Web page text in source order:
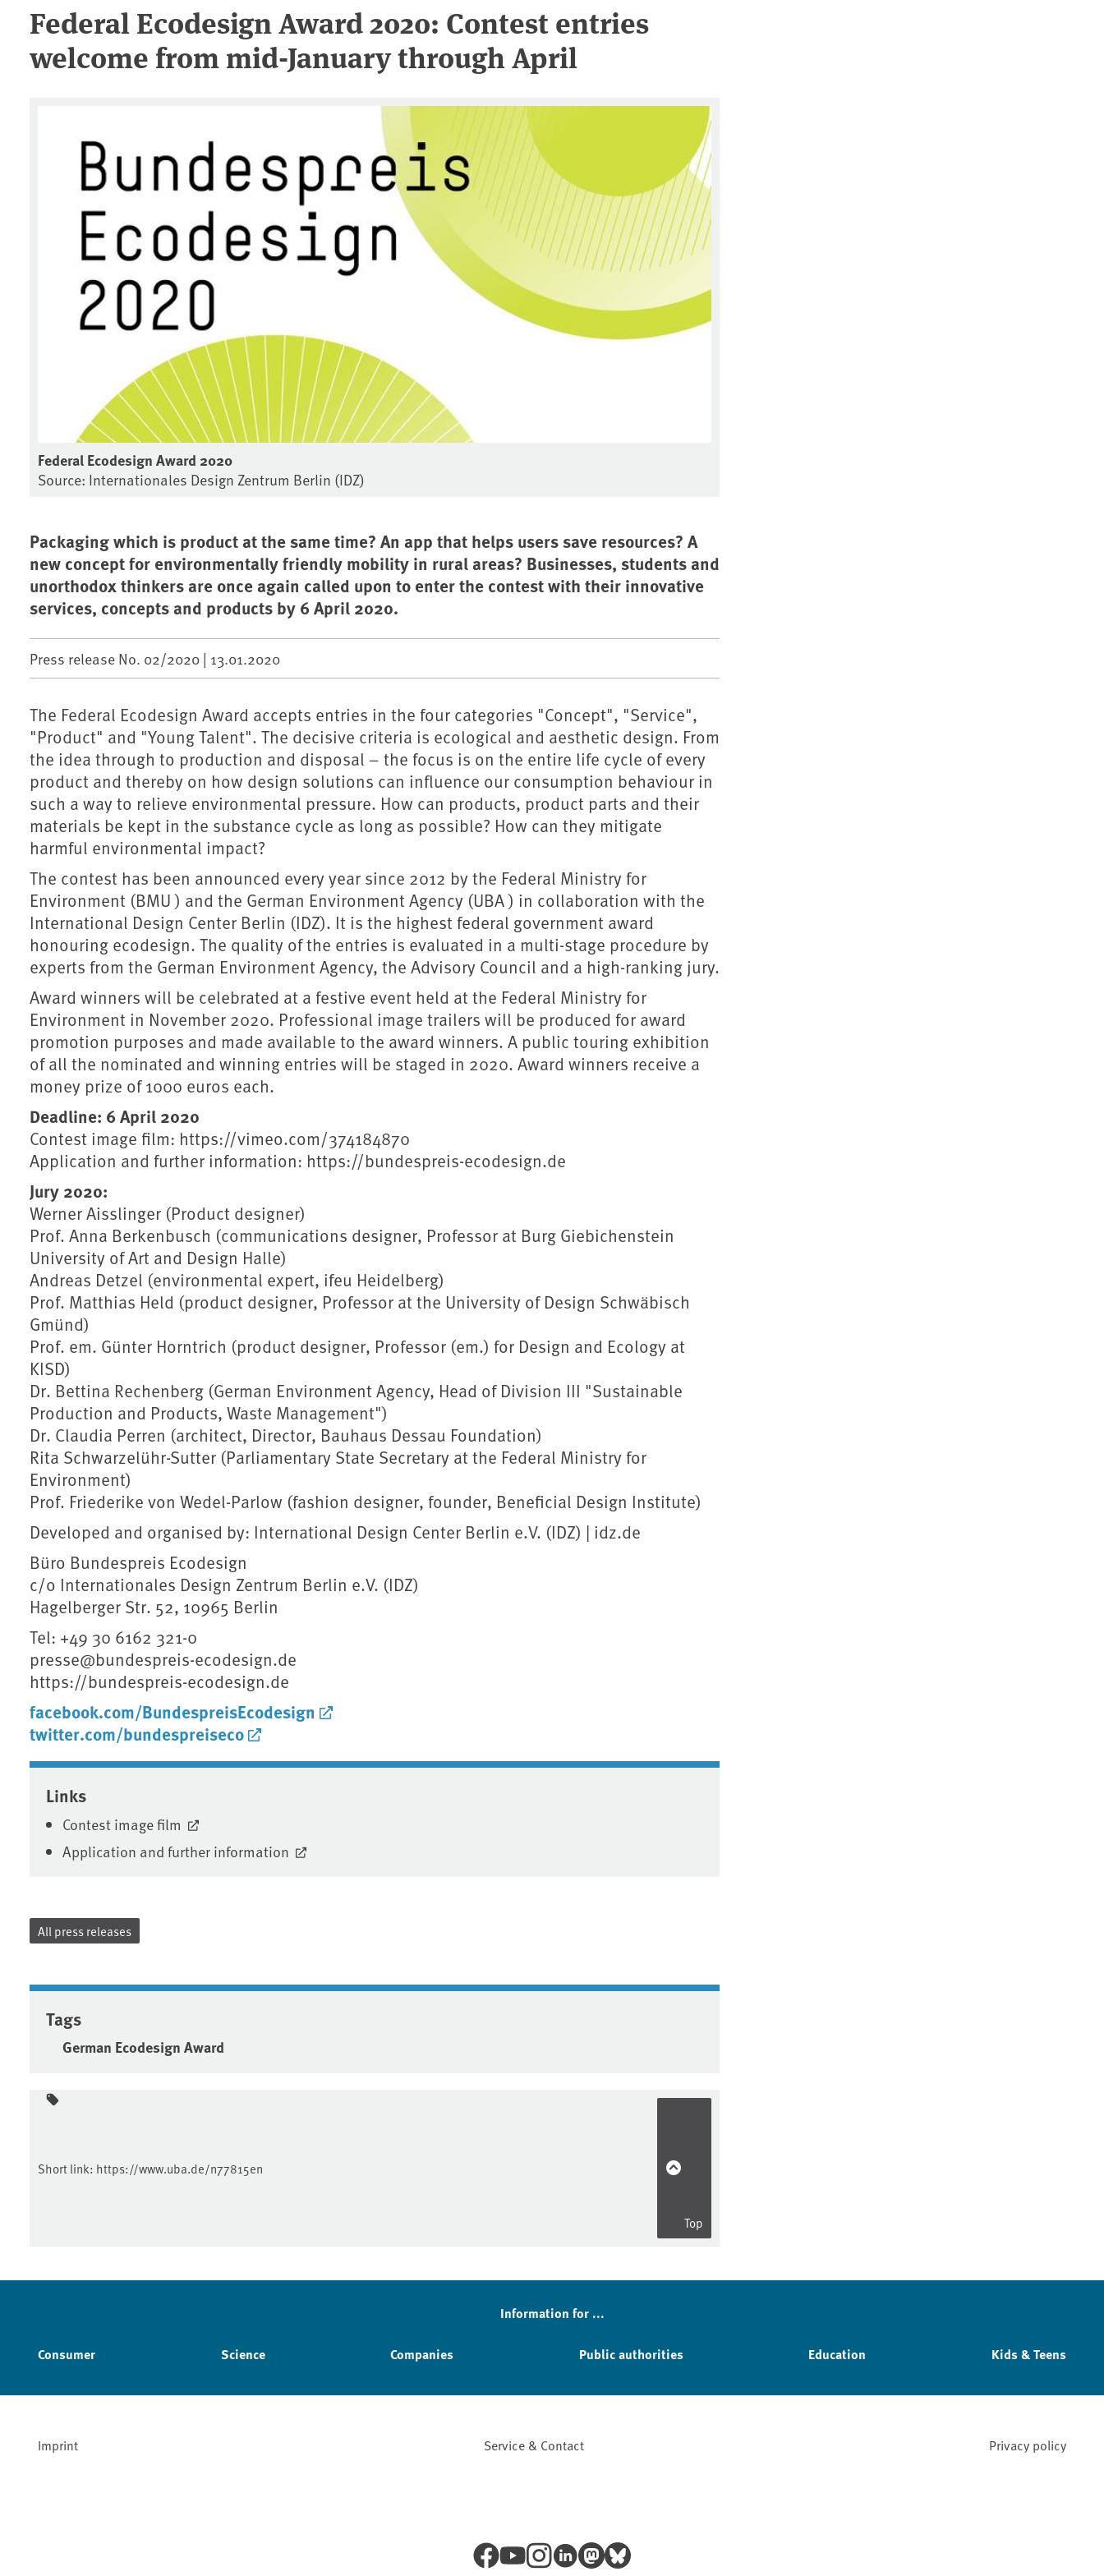
Federal Ecodesign Award 2020: Contest entries
welcome from mid-January through April
Federal Ecodesign Award 2020
Source: Internationales Design Zentrum Berlin (IDZ)
Packaging which is product at the same time? An app that helps users save resources? A
new concept for environmentally friendly mobility in rural areas? Businesses, students and
unorthodox thinkers are once again called upon to enter the contest with their innovative
services, concepts and products by 6 April 2020.
Press release No. 02/2020 | 13.01.2020
The Federal Ecodesign Award accepts entries in the four categories "Concept", "Service",
"Product" and "Young Talent". The decisive criteria is ecological and aesthetic design. From
the idea through to production and disposal – the focus is on the entire life cycle of every
product and thereby on how design solutions can influence our consumption behaviour in
such a way to relieve environmental pressure. How can products, product parts and their
materials be kept in the substance cycle as long as possible? How can they mitigate
harmful environmental impact?
The contest has been announced every year since 2012 by the Federal Ministry for
Environment (BMU ) and the German Environment Agency (UBA ) in collaboration with the
International Design Center Berlin (IDZ). It is the highest federal government award
honouring ecodesign. The quality of the entries is evaluated in a multi-stage procedure by
experts from the German Environment Agency, the Advisory Council and a high-ranking jury.
Award winners will be celebrated at a festive event held at the Federal Ministry for
Environment in November 2020. Professional image trailers will be produced for award
promotion purposes and made available to the award winners. A public touring exhibition
of all the nominated and winning entries will be staged in 2020. Award winners receive a
money prize of 1000 euros each.
Deadline: 6 April 2020
Contest image film: https://vimeo.com/374184870
Application and further information: https://bundespreis-ecodesign.de
Jury 2020:
Werner Aisslinger (Product designer)
Prof. Anna Berkenbusch (communications designer, Professor at Burg Giebichenstein
University of Art and Design Halle)
Andreas Detzel (environmental expert, ifeu Heidelberg)
Prof. Matthias Held (product designer, Professor at the University of Design Schwäbisch
Gmünd)
Prof. em. Günter Horntrich (product designer, Professor (em.) for Design and Ecology at
KISD)
Dr. Bettina Rechenberg (German Environment Agency, Head of Division III "Sustainable
Production and Products, Waste Management")
Dr. Claudia Perren (architect, Director, Bauhaus Dessau Foundation)
Rita Schwarzelühr-Sutter (Parliamentary State Secretary at the Federal Ministry for
Environment)
Prof. Friederike von Wedel-Parlow (fashion designer, founder, Beneficial Design Institute)
Developed and organised by: International Design Center Berlin e.V. (IDZ) | idz.de
Büro Bundespreis Ecodesign
c/o Internationales Design Zentrum Berlin e.V. (IDZ)
Hagelberger Str. 52, 10965 Berlin
Tel: +49 30 6162 321-0
presse@bundespreis-ecodesign.de
https://bundespreis-ecodesign.de
facebook.com/BundespreisEcodesign
twitter.com/bundespreiseco
Associated content
Links
Contest image film
Application and further information
All press releases
Tags
German Ecodesign Award
Short link: https://www.uba.de/n77815en
Top
Information for ...
Consumer Science Companies Public authorities Education Kids & Teens
Imprint Service & Contact Privacy policy